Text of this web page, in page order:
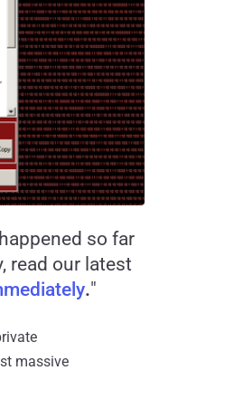
so far
read our latest
."
massive